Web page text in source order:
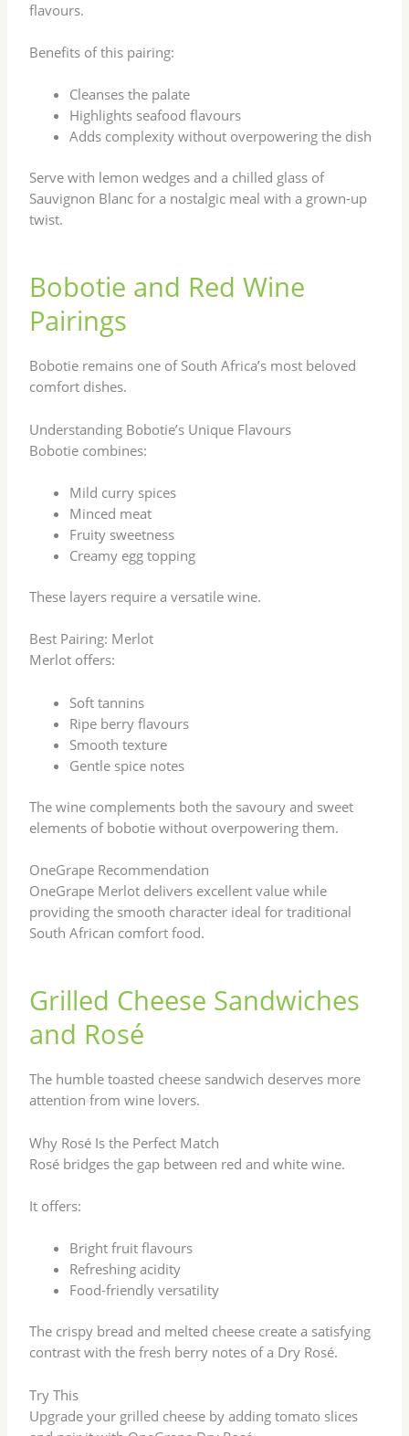
flavours.
Benefits of this pairing:
Cleanses the palate
Highlights seafood flavours
Adds complexity without overpowering the dish
Serve with lemon wedges and a chilled glass of
Sauvignon Blanc for a nostalgic meal with a grown-up
twist.
Bobotie and Red Wine
Pairings
Bobotie remains one of South Africa’s most beloved
comfort dishes.
Understanding Bobotie’s Unique Flavours
Bobotie combines:
Mild curry spices
Minced meat
Fruity sweetness
Creamy egg topping
These layers require a versatile wine.
Best Pairing: Merlot
Merlot offers:
Soft tannins
Ripe berry flavours
Smooth texture
Gentle spice notes
The wine complements both the savoury and sweet
elements of bobotie without overpowering them.
OneGrape Recommendation
OneGrape Merlot delivers excellent value while
providing the smooth character ideal for traditional
South African comfort food.
Grilled Cheese Sandwiches
and Rosé
The humble toasted cheese sandwich deserves more
attention from wine lovers.
Why Rosé Is the Perfect Match
Rosé bridges the gap between red and white wine.
It offers:
Bright fruit flavours
Refreshing acidity
Food-friendly versatility
The crispy bread and melted cheese create a satisfying
contrast with the fresh berry notes of a Dry Rosé.
Try This
Upgrade your grilled cheese by adding tomato slices